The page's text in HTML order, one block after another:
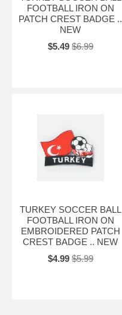
FOOTBALL IRON ON
PATCH CREST BADGE ..
NEW
$5.49 $6.99
TURKEY SOCCER BALL
FOOTBALL IRON ON
EMBROIDERED PATCH
CREST BADGE .. NEW
$4.99 $5.99